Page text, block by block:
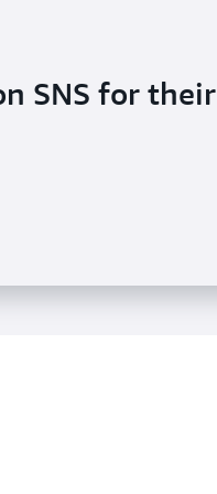
SNS for their
SNS to